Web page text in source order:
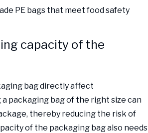
PE bags that meet food safety
capacity of the
bag directly affect
packaging bag of the right size can
thereby reducing the risk of
of the packaging bag also needs